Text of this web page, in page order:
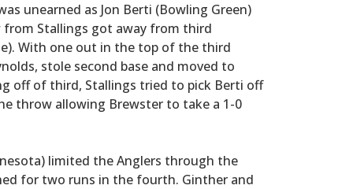
unearned as Jon Berti (Bowling Green)
Stallings got away from third
With one out in the top of the third
stole second base and moved to
off of third, Stallings tried to pick Berti off
throw allowing Brewster to take a 1-0
limited the Anglers through the
for two runs in the fourth. Ginther and